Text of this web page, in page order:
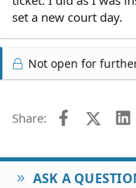
set a new court day.
Not open for
Share: Facebook
X
ASK A